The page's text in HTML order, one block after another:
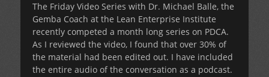
The Friday Video Series with Dr. Michael Balle, the
Gemba Coach at the Lean Enterprise Institute
recently competed a month long series on PDCA.
As I reviewed the video, I found that over 30% of
the material had been edited out. I have included
the entire audio of the conversation as a podcast.